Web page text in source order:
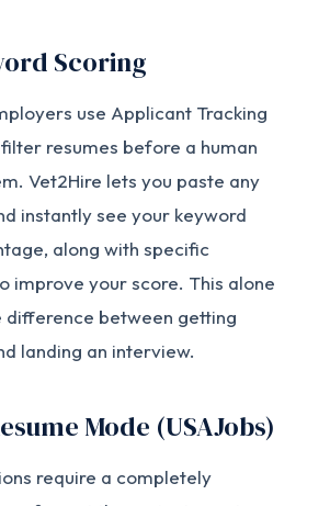
Scoring
use Applicant Tracking
resumes before a human
Vet2Hire lets you paste any
instantly see your keyword
along with specific
improve your score. This alone
difference between getting
landing an interview.
Mode (USAJobs)
require a completely